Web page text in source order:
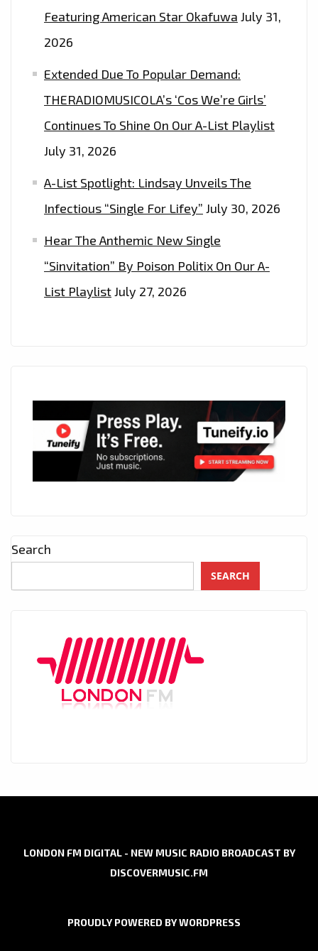
Featuring American Star Okafuwa July 31,
2026
Extended Due To Popular Demand:
THERADIOMUSICOLA’s ‘Cos We’re Girls’
Continues To Shine On Our A-List Playlist
July 31, 2026
A-List Spotlight: Lindsay Unveils The
Infectious “Single For Lifey” July 30, 2026
Hear The Anthemic New Single
“Sinvitation” By Poison Politix On Our A-
List PlaylistJuly 27, 2026
Search
SEARCH
LONDON FM DIGITAL - NEW MUSIC RADIO BROADCAST BY
DISCOVERMUSIC.FM
PROUDLY POWERED BY WORDPRESS